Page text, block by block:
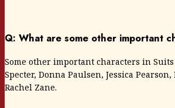
Q: What are some other important
Some other important characters in
Specter, Donna Paulsen, Jessica Pearson,
Rachel Zane.